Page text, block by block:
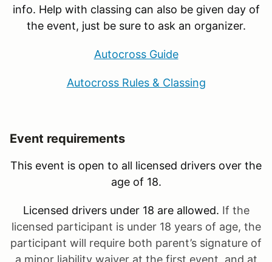
info. Help with classing can also be given day of
the event, just be sure to ask an organizer.
Autocross Guide
Autocross Rules & Classing
Event requirements
This event is open to all licensed drivers over the
age of 18.
Licensed drivers under 18 are allowed. If the
licensed participant is under 18 years of age, the
participant will require both parent’s signature of
a minor liability waiver at the first event, and at